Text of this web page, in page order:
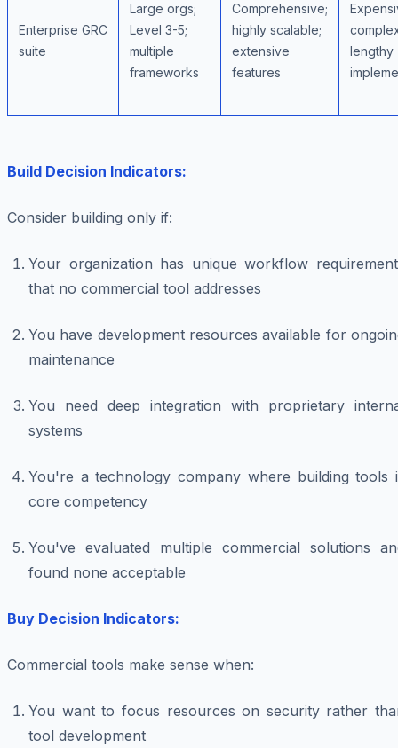
Enterprise GRC
suite
Large orgs;
Level 3-5;
multiple
frameworks
Comprehensive;
highly scalable;
extensive
features
lengthy
Build Decision Indicators:
Consider building only if:
Your organization has unique workflow
that no commercial tool addresses
You have development resources available for
maintenance
You need deep integration with proprietary
systems
You're a technology company where building tools
core competency
You've evaluated multiple commercial solutions
found none acceptable
Buy Decision Indicators:
Commercial tools make sense when:
You want to focus resources on security rather
tool development